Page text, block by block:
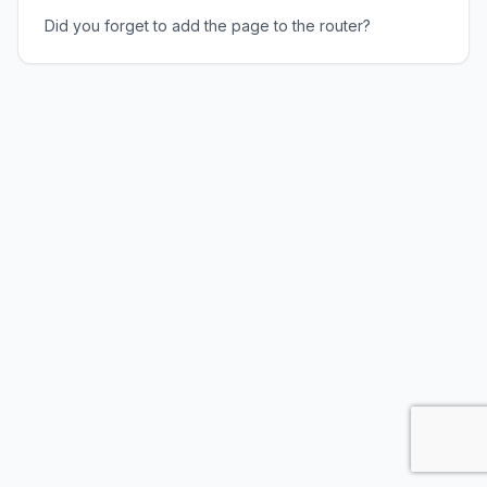
Did you forget to add the page to the router?